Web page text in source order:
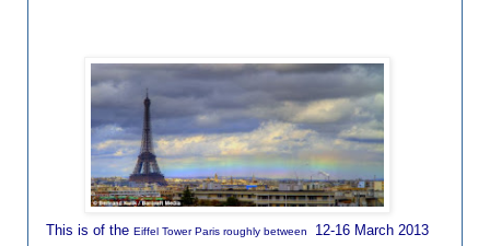
This is of the Eiffel Tower Paris roughly between 12-16 March 2013